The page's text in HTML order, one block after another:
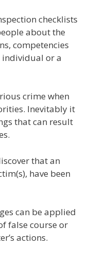
checklists
about the
competencies
or a
crime when
Inevitably it
that can result
that an
have been
can be applied
false course or
actions.